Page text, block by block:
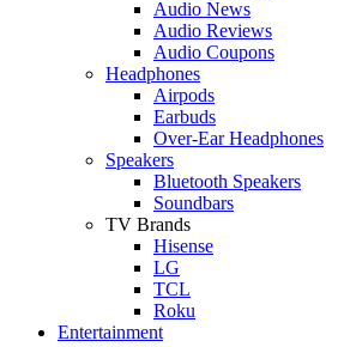
Audio News
Audio Reviews
Audio Coupons
Headphones
Airpods
Earbuds
Over-Ear Headphones
Speakers
Bluetooth Speakers
Soundbars
TV Brands
Hisense
LG
TCL
Roku
Entertainment